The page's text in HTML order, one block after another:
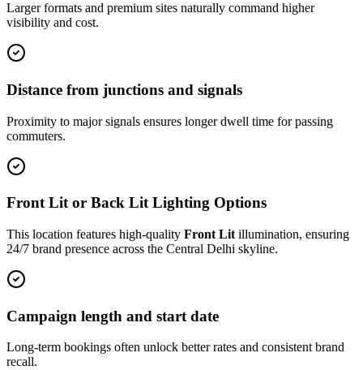
Larger formats and premium sites naturally command higher
visibility and cost.
Distance from junctions and signals
Proximity to major signals ensures longer dwell time for passing
commuters.
Front Lit or Back Lit Lighting Options
This location features high-quality Front Lit illumination, ensuring
24/7 brand presence across the Central Delhi skyline.
Campaign length and start date
Long-term bookings often unlock better rates and consistent brand
recall.